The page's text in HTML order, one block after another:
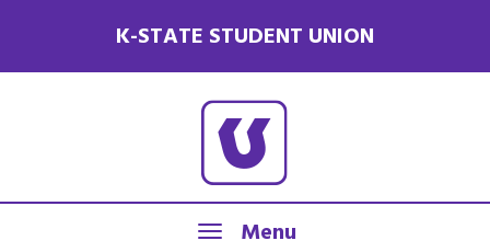
K-STATE STUDENT UNION
Menu